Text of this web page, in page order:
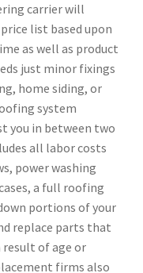
carrier will
list based upon
as well as product
just minor fixings
home siding, or
system
you in between two
all labor costs
power washing
a full roofing
portions of your
replace parts that
result of age or
firms also